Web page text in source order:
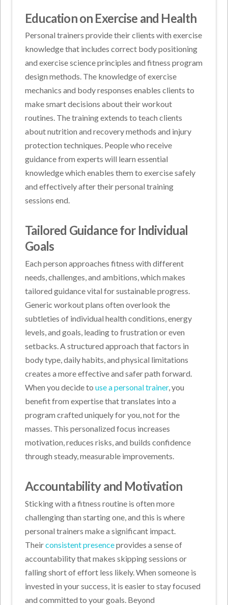
Education on Exercise and Health
Personal trainers provide their clients with exercise
knowledge that includes correct body positioning
and exercise science principles and fitness program
design methods. The knowledge of exercise
mechanics and body responses enables clients to
make smart decisions about their workout
routines. The training extends to teach clients
about nutrition and recovery methods and injury
protection techniques. People who receive
guidance from experts will learn essential
knowledge which enables them to exercise safely
and effectively after their personal training
sessions end.
Tailored Guidance for Individual
Goals
Each person approaches fitness with different
needs, challenges, and ambitions, which makes
tailored guidance vital for sustainable progress.
Generic workout plans often overlook the
subtleties of individual health conditions, energy
levels, and goals, leading to frustration or even
setbacks. A structured approach that factors in
body type, daily habits, and physical limitations
creates a more effective and safer path forward.
When you decide touse a personal trainer, you
benefit from expertise that translates into a
program crafted uniquely for you, not for the
masses. This personalized focus increases
motivation, reduces risks, and builds confidence
through steady, measurable improvements.
Accountability and Motivation
Sticking with a fitness routine is often more
challenging than starting one, and this is where
personal trainers make a significant impact.
Theirconsistent presenceprovides a sense of
accountability that makes skipping sessions or
falling short of effort less likely. When someone is
invested in your success, it is easier to stay focused
and committed to your goals. Beyond